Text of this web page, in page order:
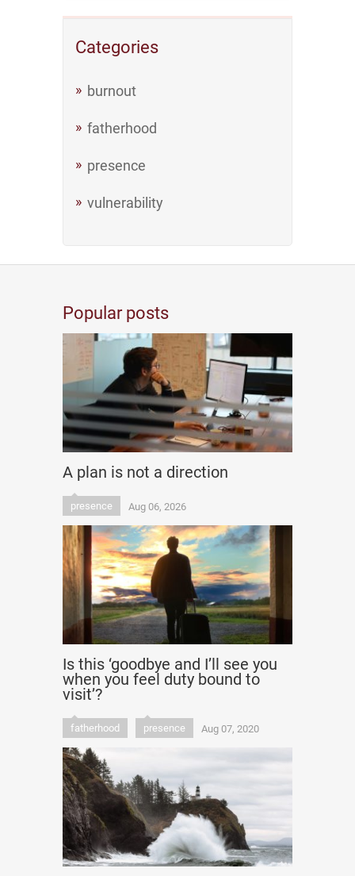
Categories
burnout
fatherhood
presence
vulnerability
Popular posts
A plan is not a direction
presence Aug 06, 2026
Is this ‘goodbye and I’ll see you
when you feel duty bound to
visit’?
fatherhood presence Aug 07, 2020